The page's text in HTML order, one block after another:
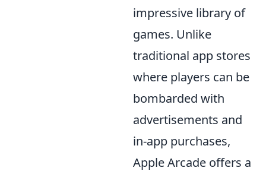
impressive library of
games. Unlike
traditional app stores
where players can be
bombarded with
advertisements and
in-app purchases,
Apple Arcade offers a